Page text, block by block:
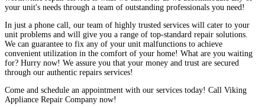
your unit's needs through a team of outstanding professionals you need!
In just a phone call, our team of highly trusted services will cater to your
unit problems and will give you a range of top-standard repair solutions.
We can guarantee to fix any of your unit malfunctions to achieve
convenient utilization in the comfort of your home! What are you waiting
for? Hurry now! We assure you that your money and trust are secured
through our authentic repairs services!
Come and schedule an appointment with our services today! Call Viking
Appliance Repair Company now!